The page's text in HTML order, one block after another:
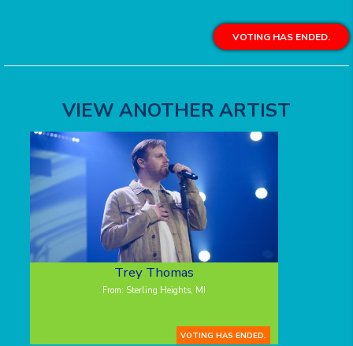
VOTING HAS ENDED.
VIEW ANOTHER ARTIST
Trey Thomas
From: Sterling Heights, MI
VOTING HAS ENDED.